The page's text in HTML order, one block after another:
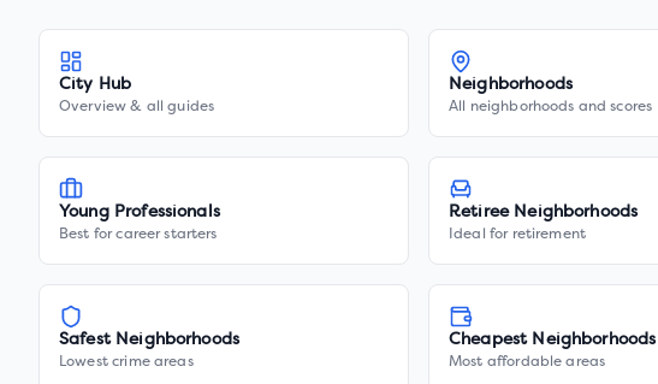
City Hub
Overview & all guides
Neighborhoods
All neighborhoods and scores
Young Professionals
Best for career starters
Retiree Neighborhoods
Ideal for retirement
Safest Neighborhoods
Lowest crime areas
Cheapest Neighborhoods
Most affordable areas